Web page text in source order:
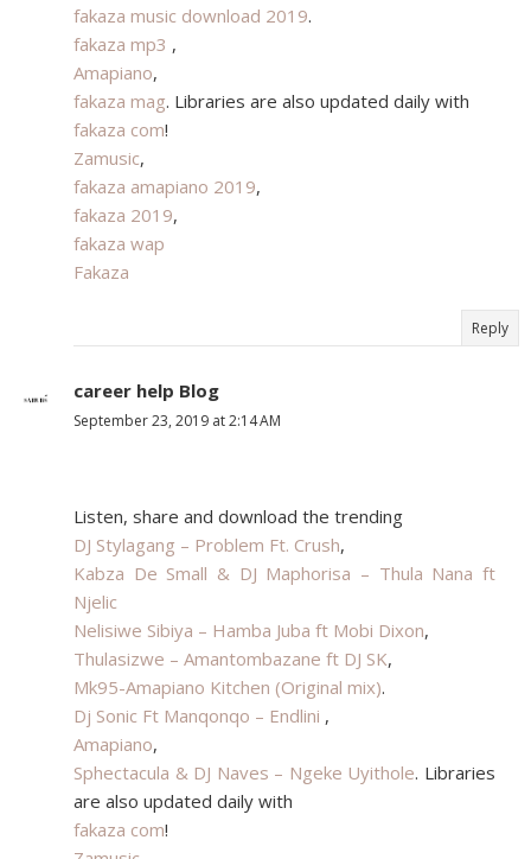
fakaza music download 2019.
fakaza mp3 ,
Amapiano,
fakaza mag. Libraries are also updated daily with
fakaza com!
Zamusic,
fakaza amapiano 2019,
fakaza 2019,
fakaza wap
Fakaza
Reply
career help Blog
September 23, 2019 at 2:14 AM
Listen, share and download the trending
DJ Stylagang – Problem Ft. Crush,
Kabza De Small & DJ Maphorisa – Thula Nana ft
Njelic
Nelisiwe Sibiya – Hamba Juba ft Mobi Dixon,
Thulasizwe – Amantombazane ft DJ SK,
Mk95-Amapiano Kitchen (Original mix).
Dj Sonic Ft Manqonqo – Endlini ,
Amapiano,
Sphectacula & DJ Naves – Ngeke Uyithole. Libraries
are also updated daily with
fakaza com!